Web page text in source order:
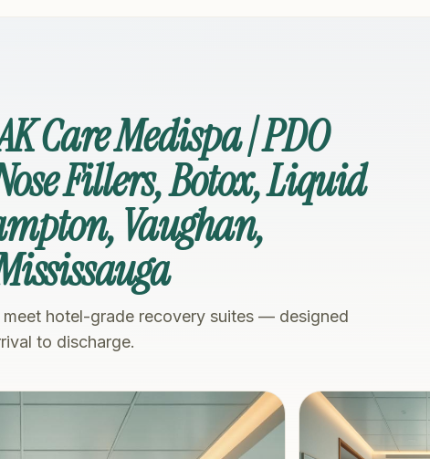
Care Medispa | PDO
Fillers, Botox, Liquid
Vaughan,
hotel-grade recovery suites — designed
to discharge.